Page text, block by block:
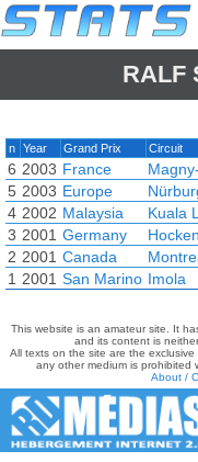
RALF
n Year Grand Prix Circuit
6 2003 France
5 2003 Europe
4 2002 Malaysia Kuala
3 2001 Germany
2 2001 Canada
1 2001 San Marino Imola
This website is an amateur site. It
and its content is
All texts on the site are the
any other medium is prohibited
About /